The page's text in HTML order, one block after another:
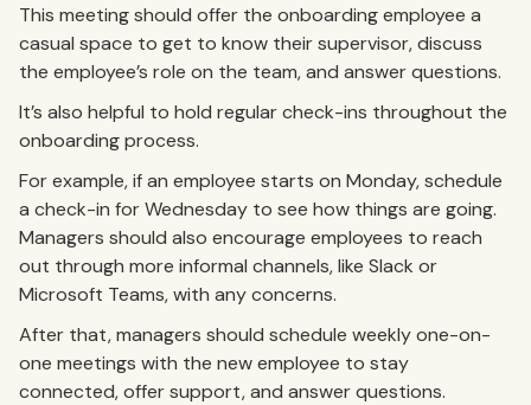
This meeting should offer the onboarding employee a
casual space to get to know their supervisor, discuss
the employee’s role on the team, and answer questions.
It’s also helpful to hold regular check-ins throughout the
onboarding process.
For example, if an employee starts on Monday, schedule
a check-in for Wednesday to see how things are going.
Managers should also encourage employees to reach
out through more informal channels, like Slack or
Microsoft Teams, with any concerns.
After that, managers should schedule weekly one-on-
one meetings with the new employee to stay
connected, offer support, and answer questions.